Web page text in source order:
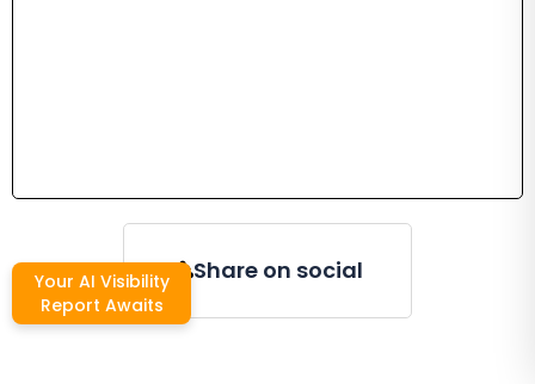
Share on social
Your AI Visibility
Report Awaits